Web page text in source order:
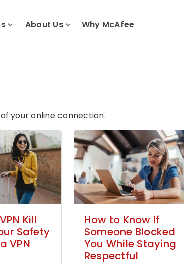
About Us Why McAfee
your online connection.
Kill
Safety
VPN
How to Know If
Someone Blocked
You While Staying
Respectful